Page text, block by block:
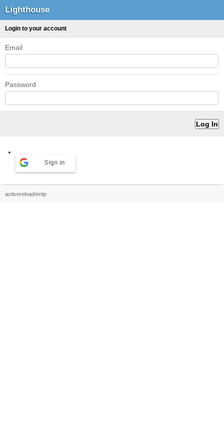
Lighthouse
Login to your account
Email
Password
Sign in
activereload/entp